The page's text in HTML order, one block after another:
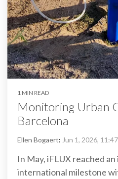
1 MIN READ
Monitoring Urban
Barcelona
Ellen Bogaert: Jun 1, 2026,
In May, iFLUX reached
international milestone